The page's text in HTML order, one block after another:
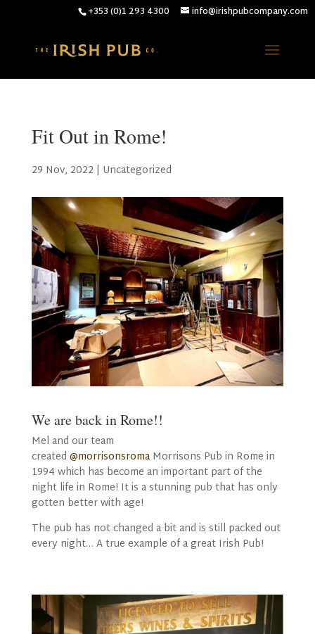
+353 (0)1 293 4300 info@irishpubcompany.com
Fit Out in Rome!
29 Nov, 2022 | Uncategorized
We are back in Rome!!
Mel and our team
created @morrisonsromaMorrisons Pub in Rome in
1994 which has become an important part of the
night life in Rome! It is a stunning pub that has only
gotten better with age!
The pub has not changed a bit and is still packed out
every night… A true example of a great Irish Pub!